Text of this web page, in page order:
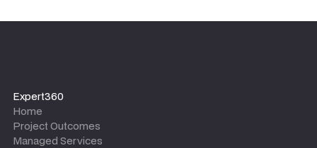
Expert360
Home
Project Outcomes
Managed Services